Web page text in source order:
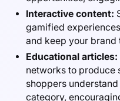
Interactive content:
gamified
and keep your
Educational articles:
networks to produce
shoppers
category,